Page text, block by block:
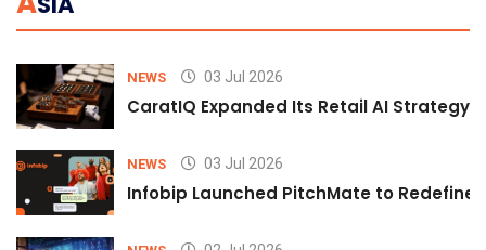
NEWS 03 Jul 2026
CaratIQ Expanded Its Retail AI Strategy
NEWS 03 Jul 2026
Infobip Launched PitchMate to Redefine